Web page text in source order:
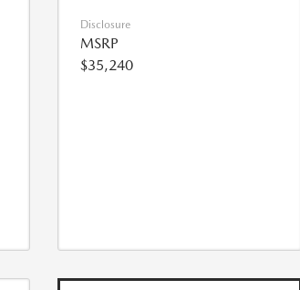
Disclosure
MSRP
$35,240